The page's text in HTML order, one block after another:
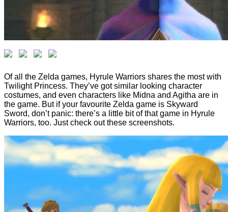
Of all the Zelda games, Hyrule Warriors shares the most with
Twilight Princess. They’ve got similar looking character
costumes, and even characters like Midna and Agitha are in
the game. But if your favourite Zelda game is Skyward
Sword, don’t panic: there’s a little bit of that game in Hyrule
Warriors, too. Just check out these screenshots.